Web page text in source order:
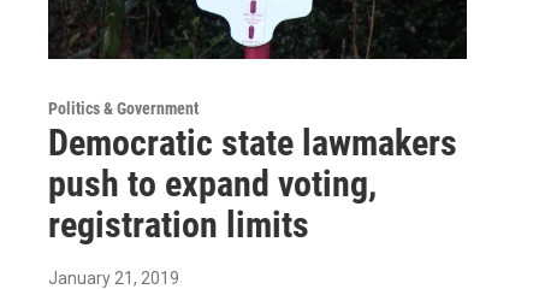
Politics & Government
Democratic state lawmakers
push to expand voting,
registration limits
January 21, 2019